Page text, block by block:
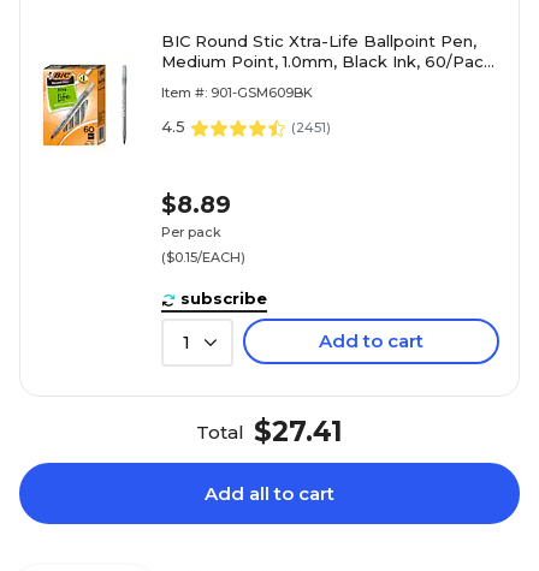
BIC Round Stic Xtra-Life Ballpoint Pen,
Medium Point, 1.0mm, Black Ink, 60/Pack
Item #: 901-GSM609BK
4.5 (2451)
$8.89
Per pack
($0.15/EACH)
subscribe
1 Add to cart
Total $27.41
Add all to cart